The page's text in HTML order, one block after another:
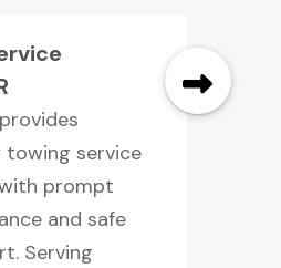
towing service
prompt
and safe
Serving